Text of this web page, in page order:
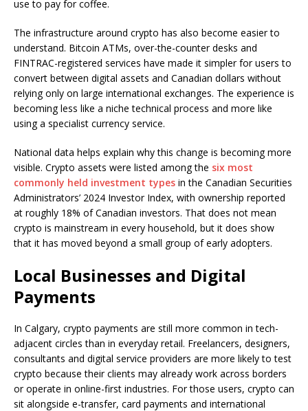
use to pay for coffee.
The infrastructure around crypto has also become easier to
understand. Bitcoin ATMs, over-the-counter desks and
FINTRAC-registered services have made it simpler for users to
convert between digital assets and Canadian dollars without
relying only on large international exchanges. The experience is
becoming less like a niche technical process and more like
using a specialist currency service.
National data helps explain why this change is becoming more
visible. Crypto assets were listed among the six most
commonly held investment types in the Canadian Securities
Administrators’ 2024 Investor Index, with ownership reported
at roughly 18% of Canadian investors. That does not mean
crypto is mainstream in every household, but it does show
that it has moved beyond a small group of early adopters.
Local Businesses and Digital
Payments
In Calgary, crypto payments are still more common in tech-
adjacent circles than in everyday retail. Freelancers, designers,
consultants and digital service providers are more likely to test
crypto because their clients may already work across borders
or operate in online-first industries. For those users, crypto can
sit alongside e-transfer, card payments and international